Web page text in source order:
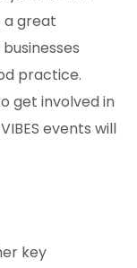
a great
practice.
get involved in
events will
key